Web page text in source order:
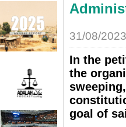
31/08/2023
In the
the
goal of